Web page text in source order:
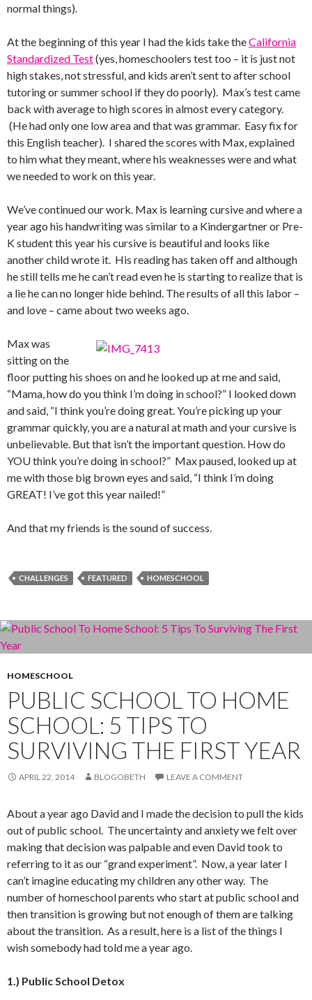
normal things).
At the beginning of this year I had the kids take theCalifornia
Standardized Test(yes, homeschoolers test too – it is just not
high stakes, not stressful, and kids aren’t sent to after school
tutoring or summer school if they do poorly). Max’s test came
back with average to high scores in almost every category.
(He had only one low area and that was grammar. Easy fix for
this English teacher). I shared the scores with Max, explained
to him what they meant, where his weaknesses were and what
we needed to work on this year.
We’ve continued our work. Max is learning cursive and where a
year ago his handwriting was similar to a Kindergartner or Pre-
K student this year his cursive is beautiful and looks like
another child wrote it. His reading has taken off and although
he still tells me he can’t read even he is starting to realize that is
a lie he can no longer hide behind. The results of all this labor –
and love – came about two weeks ago.
Max was
sitting on the
floor putting his shoes on and he looked up at me and said,
“Mama, how do you think I’m doing in school?” I looked down
and said, “I think you’re doing great. You’re picking up your
grammar quickly, you are a natural at math and your cursive is
unbelievable. But that isn’t the important question. How do
YOU think you’re doing in school?” Max paused, looked up at
me with those big brown eyes and said, “I think I’m doing
GREAT! I’ve got this year nailed!”
And that my friends is the sound of success.
CHALLENGES FEATURED HOMESCHOOL
HOMESCHOOL
PUBLIC SCHOOL TO HOME
SCHOOL: 5 TIPS TO
SURVIVING THE FIRST YEAR
APRIL 22, 2014 BLOGOBETH LEAVE A COMMENT
About a year ago David and I made the decision to pull the kids
out of public school. The uncertainty and anxiety we felt over
making that decision was palpable and even David took to
referring to it as our “grand experiment”. Now, a year later I
can’t imagine educating my children any other way. The
number of homeschool parents who start at public school and
then transition is growing but not enough of them are talking
about the transition. As a result, here is a list of the things I
wish somebody had told me a year ago.
1.) Public School Detox